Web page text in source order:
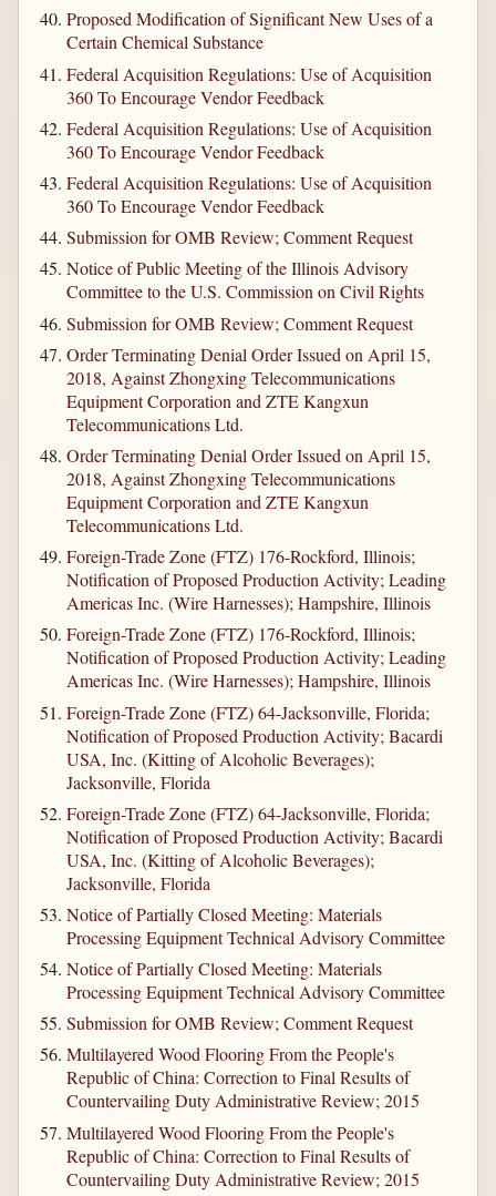
Proposed Modification of Significant New Uses of a
Certain Chemical Substance
Federal Acquisition Regulations: Use of Acquisition
360 To Encourage Vendor Feedback
Federal Acquisition Regulations: Use of Acquisition
360 To Encourage Vendor Feedback
Federal Acquisition Regulations: Use of Acquisition
360 To Encourage Vendor Feedback
Submission for OMB Review; Comment Request
Notice of Public Meeting of the Illinois Advisory
Committee to the U.S. Commission on Civil Rights
Submission for OMB Review; Comment Request
Order Terminating Denial Order Issued on April 15,
2018, Against Zhongxing Telecommunications
Equipment Corporation and ZTE Kangxun
Telecommunications Ltd.
Order Terminating Denial Order Issued on April 15,
2018, Against Zhongxing Telecommunications
Equipment Corporation and ZTE Kangxun
Telecommunications Ltd.
Foreign-Trade Zone (FTZ) 176-Rockford, Illinois;
Notification of Proposed Production Activity; Leading
Americas Inc. (Wire Harnesses); Hampshire, Illinois
Foreign-Trade Zone (FTZ) 176-Rockford, Illinois;
Notification of Proposed Production Activity; Leading
Americas Inc. (Wire Harnesses); Hampshire, Illinois
Foreign-Trade Zone (FTZ) 64-Jacksonville, Florida;
Notification of Proposed Production Activity; Bacardi
USA, Inc. (Kitting of Alcoholic Beverages);
Jacksonville, Florida
Foreign-Trade Zone (FTZ) 64-Jacksonville, Florida;
Notification of Proposed Production Activity; Bacardi
USA, Inc. (Kitting of Alcoholic Beverages);
Jacksonville, Florida
Notice of Partially Closed Meeting: Materials
Processing Equipment Technical Advisory Committee
Notice of Partially Closed Meeting: Materials
Processing Equipment Technical Advisory Committee
Submission for OMB Review; Comment Request
Multilayered Wood Flooring From the People's
Republic of China: Correction to Final Results of
Countervailing Duty Administrative Review; 2015
Multilayered Wood Flooring From the People's
Republic of China: Correction to Final Results of
Countervailing Duty Administrative Review; 2015